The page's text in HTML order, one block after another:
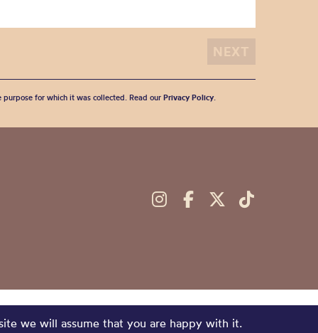
for which it was collected. Read our Privacy Policy.
we will assume that you are happy with it.